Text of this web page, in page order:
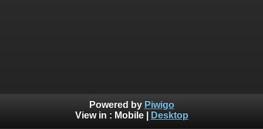
Powered by Piwigo
View in : Mobile| Desktop